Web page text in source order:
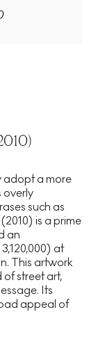
adopt a more
overly
such as
is a prime
an
at
This artwork
of street art,
Its
appeal of